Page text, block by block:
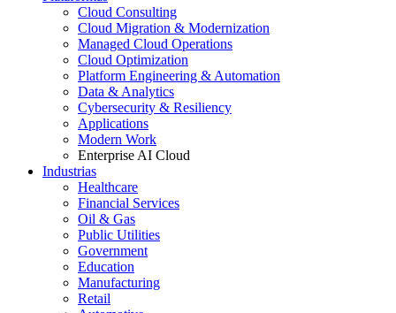
Cloud Consulting
Cloud Migration & Modernization
Managed Cloud Operations
Cloud Optimization
Platform Engineering & Automation
Data & Analytics
Cybersecurity & Resiliency
Applications
Modern Work
Enterprise AI Cloud
Industrias
Healthcare
Financial Services
Oil & Gas
Public Utilities
Government
Education
Manufacturing
Retail